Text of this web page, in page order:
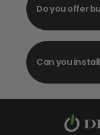
Do you offer
Can you